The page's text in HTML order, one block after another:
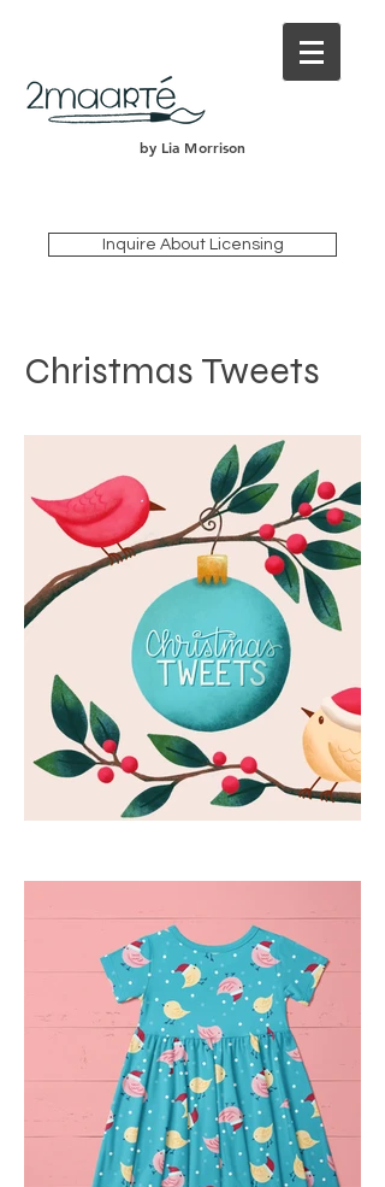
by Lia Morrison
Inquire About Licensing
Christmas Tweets